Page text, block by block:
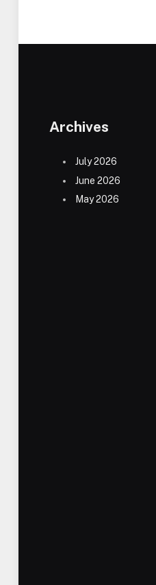
Archives
July 2026
June 2026
May 2026